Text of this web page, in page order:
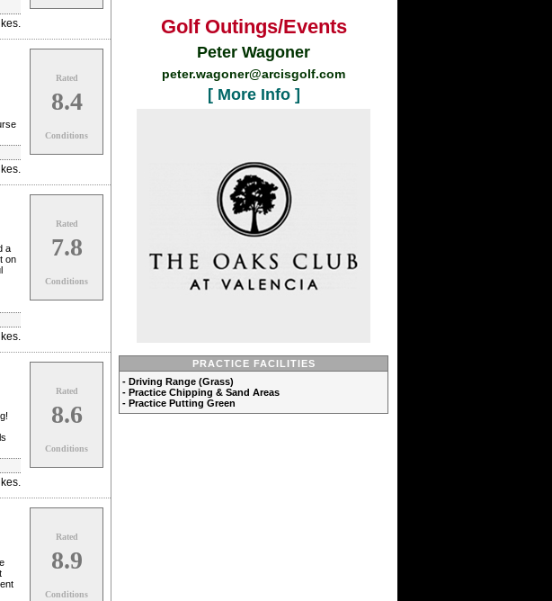
.
.
Rated
8.4
Conditions
a
on
.
Rated
7.8
Conditions
.
Rated
8.6
Conditions
Rated
8.9
Conditions
Golf Outings/Events
Peter Wagoner
peter.wagoner@arcisgolf.com
[ More Info ]
PRACTICE FACILITIES
- Driving Range (Grass)
- Practice Chipping & Sand Areas
- Practice Putting Green